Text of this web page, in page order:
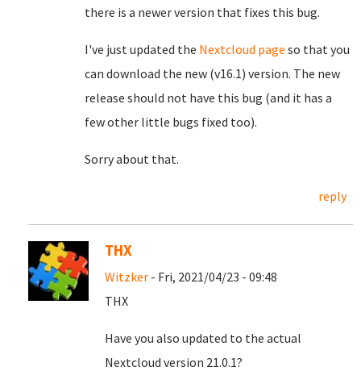
there is a newer version that fixes this bug.
I've just updated the Nextcloud page so that you
can download the new (v16.1) version. The new
release should not have this bug (and it has a
few other little bugs fixed too).
Sorry about that.
reply
THX
Witzker - Fri, 2021/04/23 - 09:48
THX
Have you also updated to the actual
Nextcloud version 21.0.1?